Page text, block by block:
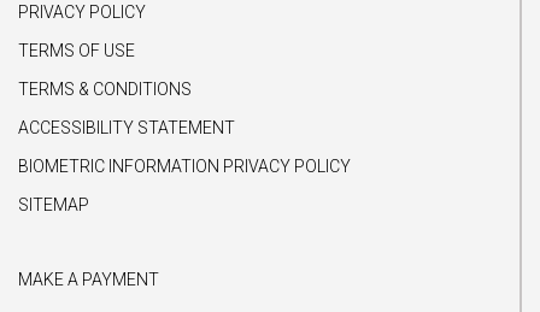
PRIVACY POLICY
TERMS OF USE
TERMS & CONDITIONS
ACCESSIBILITY STATEMENT
BIOMETRIC INFORMATION PRIVACY POLICY
SITEMAP
MAKE A PAYMENT